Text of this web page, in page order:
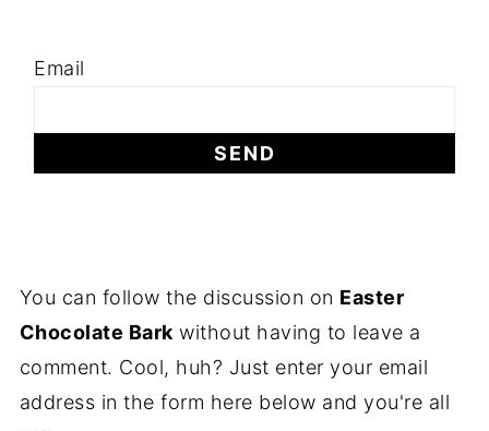
Email
You can follow the discussion on Easter
Chocolate Bark without having to leave a
comment. Cool, huh? Just enter your email
address in the form here below and you're all